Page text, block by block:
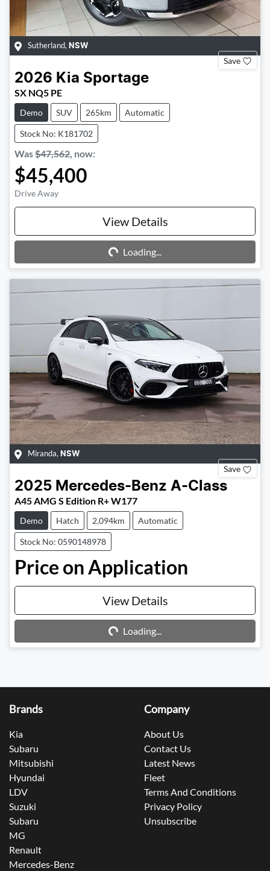
Sutherland, NSW
Save
2026 Kia Sportage
SX NQ5 PE
Demo SUV 265km Automatic
Stock No: K181702
Was$47,562, now:
$45,400
Drive Away
View Details
Loading...Loading...
Miranda, NSW
Save
2025 Mercedes-Benz A-Class
A45 AMG S Edition R+ W177
Demo Hatch 2,094km Automatic
Stock No: 0590148978
Price on Application
View Details
Loading...Loading...
Brands
Kia
Subaru
Mitsubishi
Hyundai
LDV
Suzuki
Subaru
MG
Renault
Mercedes-Benz
Company
About Us
Contact Us
Latest News
Fleet
Terms And Conditions
Privacy Policy
Unsubscribe